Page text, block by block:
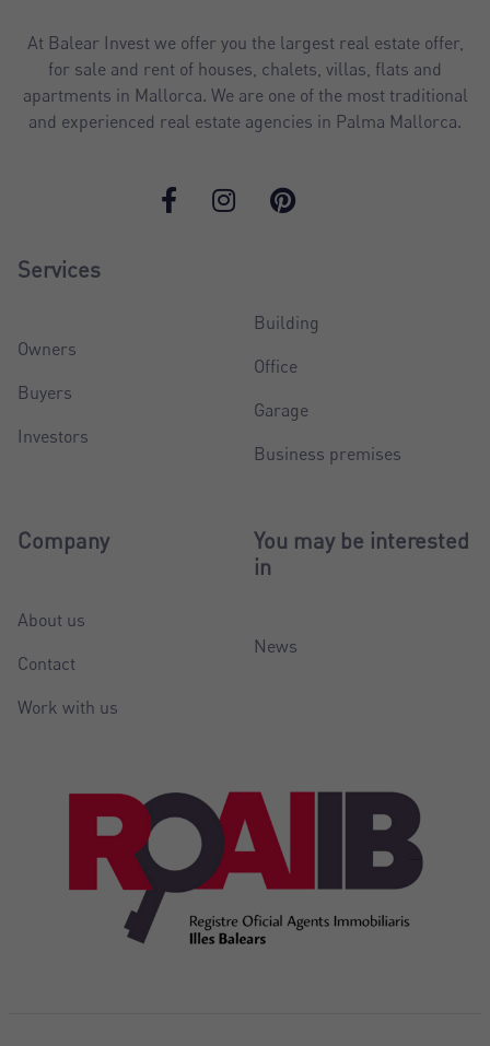
At Balear Invest we offer you the largest real estate offer,
for sale and rent of houses, chalets, villas, flats and
apartments in Mallorca. We are one of the most traditional
and experienced real estate agencies in Palma Mallorca.
Services
Owners
Buyers
Investors
Building
Office
Garage
Business premises
Company
About us
Contact
Work with us
You may be interested
in
News